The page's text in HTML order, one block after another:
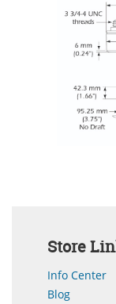
Store
Info Center
Blog